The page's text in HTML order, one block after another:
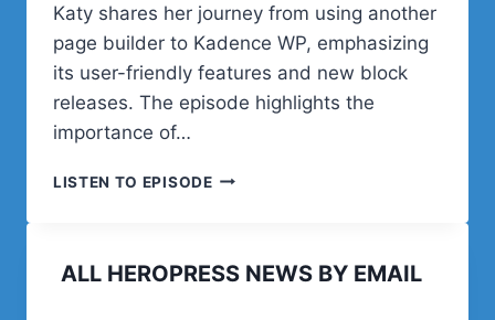
Katy shares her journey from using another
page builder to Kadence WP, emphasizing
its user-friendly features and new block
releases. The episode highlights the
importance of…
LISTEN TO EPISODEPOST
|
ALL HEROPRESS NEWS BY EMAIL